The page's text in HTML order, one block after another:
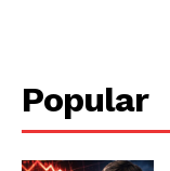
Popular